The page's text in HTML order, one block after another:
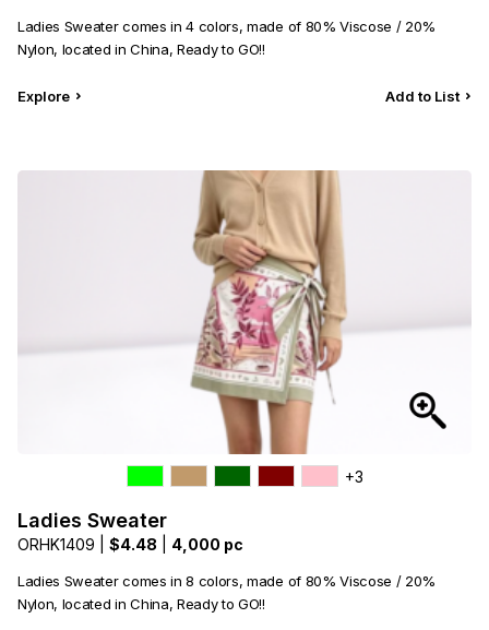
Ladies Sweater comes in 4 colors, made of 80% Viscose / 20%
Nylon, located in China, Ready to GO!!
Explore Add to List
+3
Ladies Sweater
ORHK1409 | $4.48 4,000 pc
Ladies Sweater comes in 8 colors, made of 80% Viscose / 20%
Nylon, located in China, Ready to GO!!